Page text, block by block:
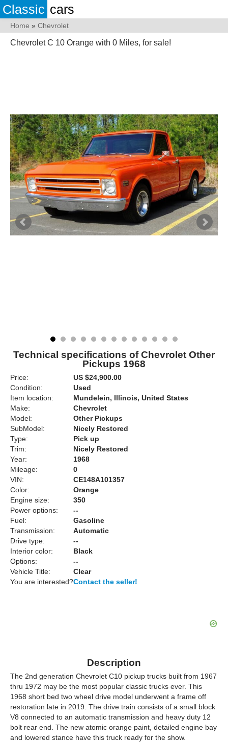
Classic cars
Home » Chevrolet
Chevrolet C 10 Orange with 0 Miles, for sale!
Technical specifications of Chevrolet Other
Pickups 1968
Price:
US $24,900.00
Condition:
Used
Item location:
Mundelein, Illinois, United States
Make:
Chevrolet
Model:
Other Pickups
SubModel:
Nicely Restored
Type:
Pick up
Trim:
Nicely Restored
Year:
1968
Mileage:
0
VIN:
CE148A101357
Color:
Orange
Engine size:
350
Power options:
--
Fuel:
Gasoline
Transmission:
Automatic
Drive type:
--
Interior color:
Black
Options:
--
Vehicle Title:
Clear
You are interested?Contact the seller!
Description
The 2nd generation Chevrolet C10 pickup trucks built from 1967
thru 1972 may be the most popular classic trucks ever. This
1968 short bed two wheel drive model underwent a frame off
restoration late in 2019. The drive train consists of a small block
V8 connected to an automatic transmission and heavy duty 12
bolt rear end. The new atomic orange paint, detailed engine bay
and lowered stance have this truck ready for the show.